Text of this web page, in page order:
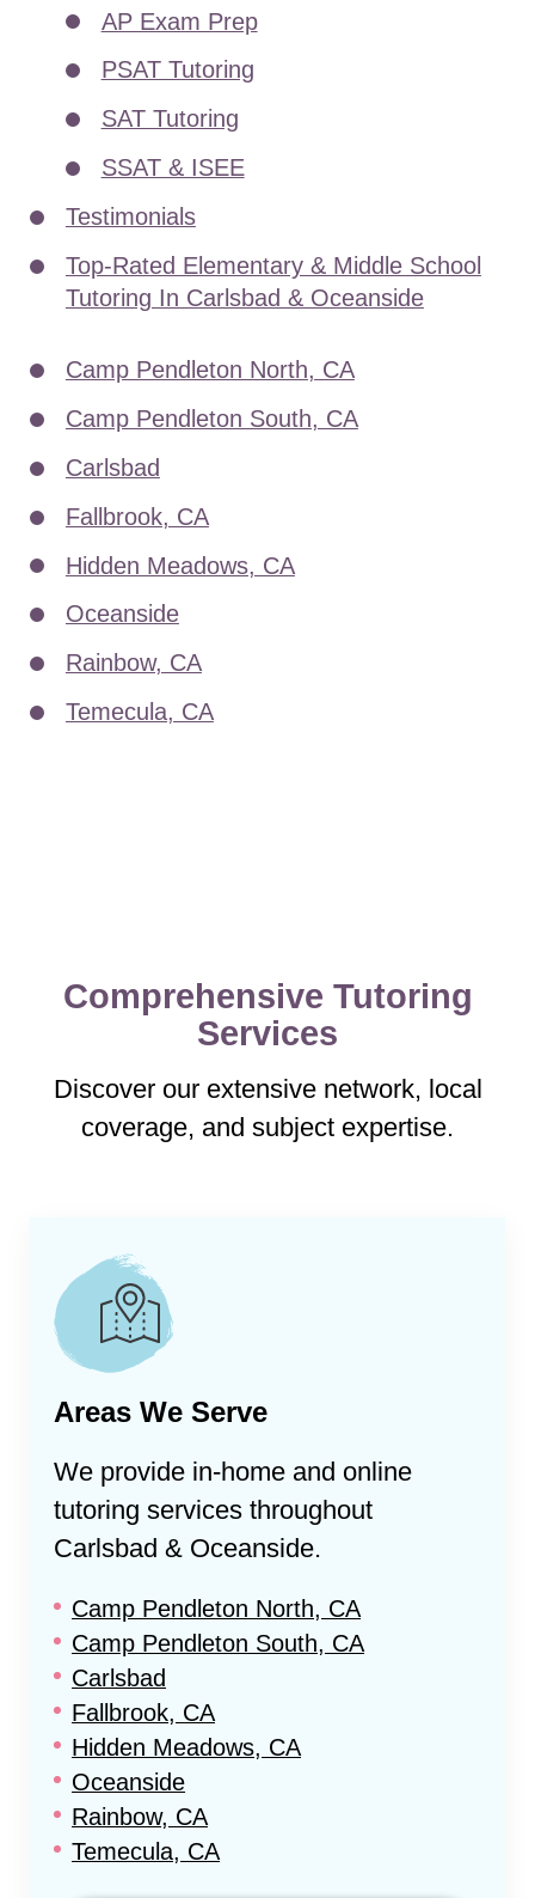
AP Exam Prep
PSAT Tutoring
SAT Tutoring
SSAT & ISEE
Testimonials
Top-Rated Elementary & Middle School
Tutoring In Carlsbad & Oceanside
Camp Pendleton North, CA
Camp Pendleton South, CA
Carlsbad
Fallbrook, CA
Hidden Meadows, CA
Oceanside
Rainbow, CA
Temecula, CA
Comprehensive Tutoring
Services
Discover our extensive network, local
coverage, and subject expertise.
Areas We Serve
We provide in-home and online
tutoring services throughout
Carlsbad & Oceanside.
Camp Pendleton North, CA
Camp Pendleton South, CA
Carlsbad
Fallbrook, CA
Hidden Meadows, CA
Oceanside
Rainbow, CA
Temecula, CA